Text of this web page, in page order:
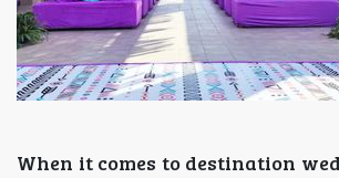
When it comes to destination